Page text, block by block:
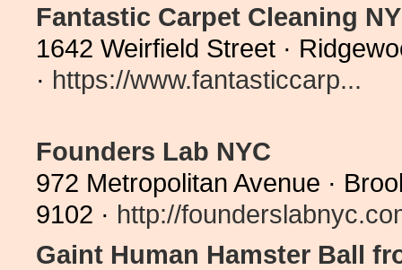
Fantastic Carpet Cleaning
1642 Weirfield Street ·
· https://www.fantasticcarp...
Founders Lab NYC
972 Metropolitan Avenue ·
9102 · http://
Gaint Human Hamster Ball